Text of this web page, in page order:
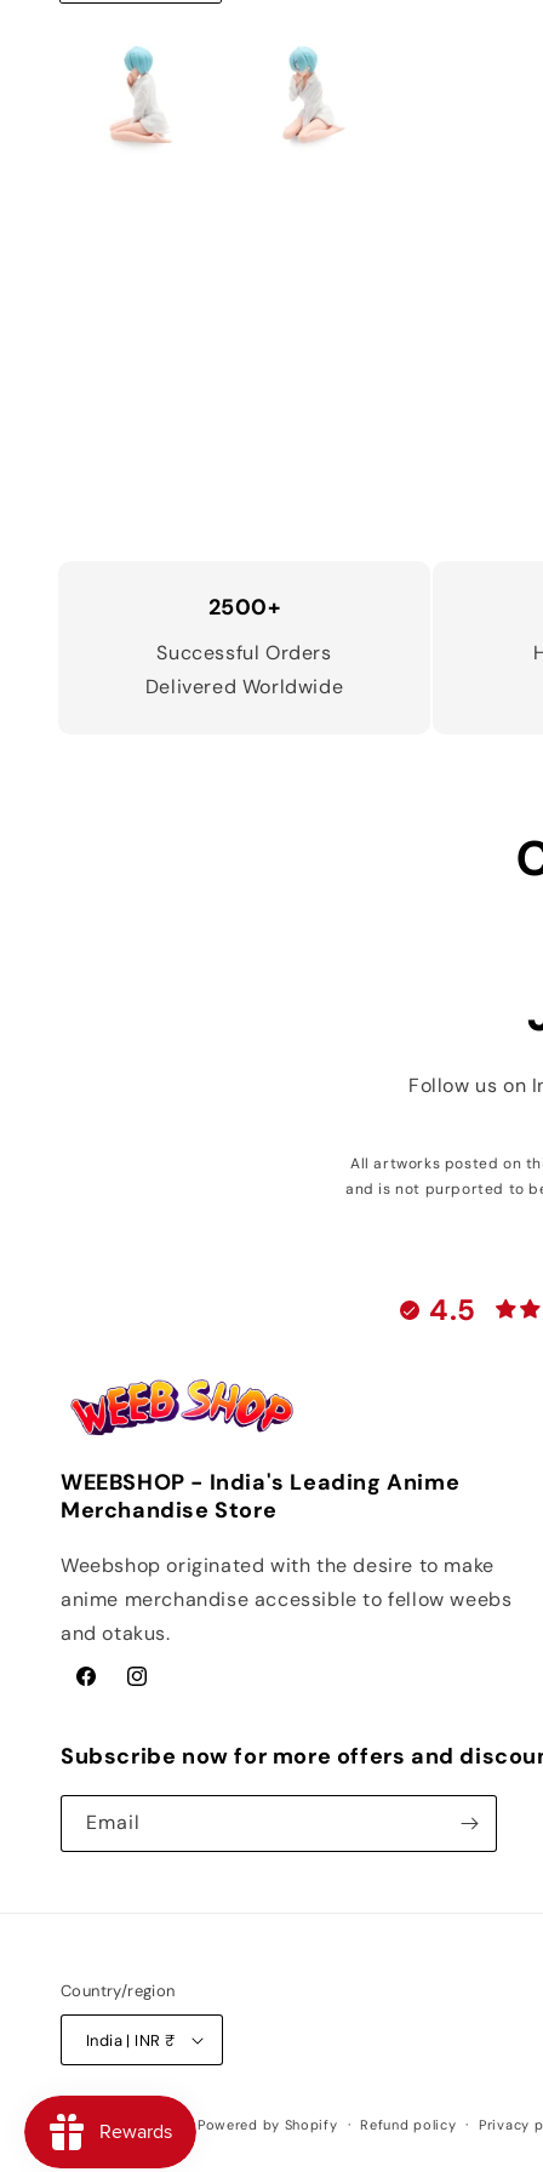
2500+
Successful Orders
Delivered Worldwide
Follow us on
All artworks posted on
and is not purported to
4.5
WEEBSHOP - India's Leading Anime
Merchandise Store
Weebshop originated with the desire to make
anime merchandise accessible to fellow weebs
and otakus.
FacebookInstagram
Subscribe now for more offers and
Email
Country/region
India | INR ₹
© 2026,Weebshop Powered by Shopify Refund policy Privacy